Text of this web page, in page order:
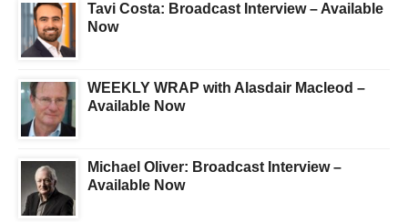
Tavi Costa: Broadcast Interview – Available
Now
WEEKLY WRAP with Alasdair Macleod –
Available Now
Michael Oliver: Broadcast Interview –
Available Now